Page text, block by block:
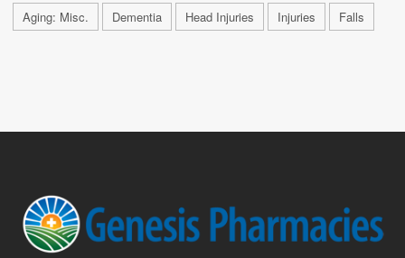
Aging: Misc. Dementia Head Injuries Injuries Falls